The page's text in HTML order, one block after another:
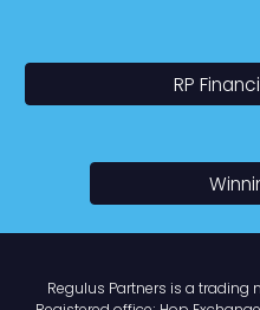
RP
Regulus Partners is a trading